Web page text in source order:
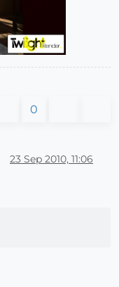
0
23 Sep 2010, 11:06